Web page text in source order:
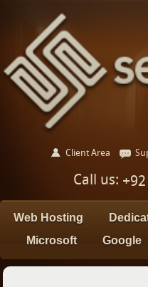
Client Area
Call us:
Web Hosting
Microsoft
Google